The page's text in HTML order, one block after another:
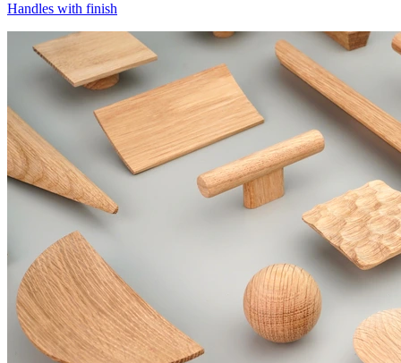
Handles with finish